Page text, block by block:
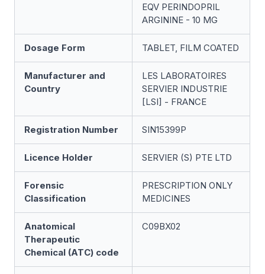
EQV PERINDOPRIL
ARGININE - 10 MG
Dosage Form TABLET, FILM COATED
Manufacturer and
Country
LES LABORATOIRES
SERVIER INDUSTRIE
[LSI] - FRANCE
Registration Number SIN15399P
Licence Holder SERVIER (S) PTE LTD
Forensic
Classification
PRESCRIPTION ONLY
MEDICINES
Anatomical
Therapeutic
Chemical (ATC) code
C09BX02